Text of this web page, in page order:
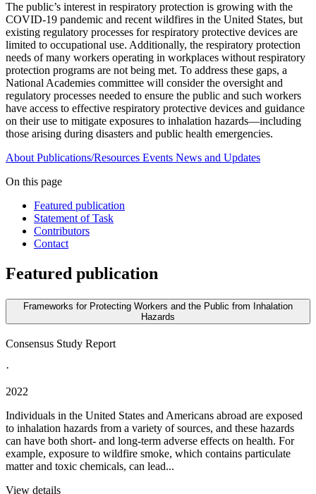
The public’s interest in respiratory protection is growing with the
COVID-19 pandemic and recent wildfires in the United States, but
existing regulatory processes for respiratory protective devices are
limited to occupational use. Additionally, the respiratory protection
needs of many workers operating in workplaces without respiratory
protection programs are not being met. To address these gaps, a
National Academies committee will consider the oversight and
regulatory processes needed to ensure the public and such workers
have access to effective respiratory protective devices and guidance
on their use to mitigate exposures to inhalation hazards—including
those arising during disasters and public health emergencies.
About Publications/Resources Events News and Updates
On this page
Featured publication
Statement of Task
Contributors
Contact
Featured publication
Frameworks for Protecting Workers and the Public from Inhalation
Hazards
Consensus Study Report
·
2022
Individuals in the United States and Americans abroad are exposed
to inhalation hazards from a variety of sources, and these hazards
can have both short- and long-term adverse effects on health. For
example, exposure to wildfire smoke, which contains particulate
matter and toxic chemicals, can lead...
View details